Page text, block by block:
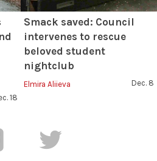
18
Smack saved: Council
intervenes to rescue
beloved student
nightclub
Elmira Aliieva Dec. 8